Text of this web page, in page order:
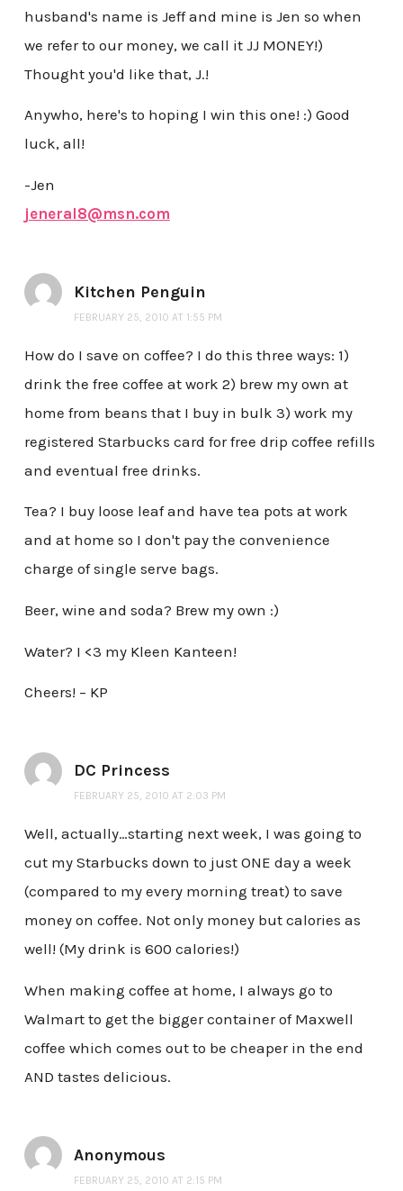
husband's name is Jeff and mine is Jen so when
we refer to our money, we call it JJ MONEY!)
Thought you'd like that, J.!
Anywho, here's to hoping I win this one! :) Good
luck, all!
-Jen
jeneral8@msn.com
Kitchen Penguin
FEBRUARY 25, 2010 AT 1:55 PM
How do I save on coffee? I do this three ways: 1)
drink the free coffee at work 2) brew my own at
home from beans that I buy in bulk 3) work my
registered Starbucks card for free drip coffee refills
and eventual free drinks.
Tea? I buy loose leaf and have tea pots at work
and at home so I don't pay the convenience
charge of single serve bags.
Beer, wine and soda? Brew my own :)
Water? I <3 my Kleen Kanteen!
Cheers! – KP
DC Princess
FEBRUARY 25, 2010 AT 2:03 PM
Well, actually…starting next week, I was going to
cut my Starbucks down to just ONE day a week
(compared to my every morning treat) to save
money on coffee. Not only money but calories as
well! (My drink is 600 calories!)
When making coffee at home, I always go to
Walmart to get the bigger container of Maxwell
coffee which comes out to be cheaper in the end
AND tastes delicious.
Anonymous
FEBRUARY 25, 2010 AT 2:15 PM